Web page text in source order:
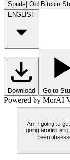
Spuds| Old Bitcoin
ENGLISH
Download Go to
Powered by MorAI
Am I going to
going around
been